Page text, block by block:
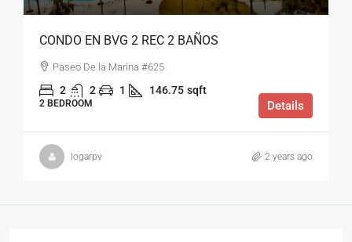
CONDO EN BVG 2 REC 2 BAÑOS
Paseo De la Marina #625
2 2 1 146.75 sqft
2 BEDROOM Details
logarpv 2 years ago